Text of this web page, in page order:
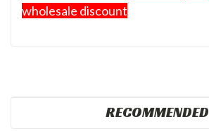
wholesale discount
RECOMMENDED